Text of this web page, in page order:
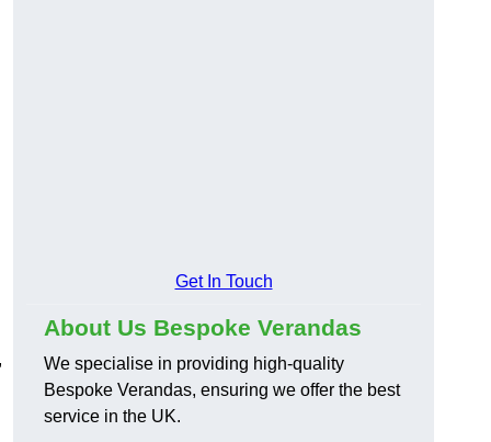
Get In Touch
About Us Bespoke Verandas
We specialise in providing high-quality
Bespoke Verandas, ensuring we offer the best
service in the UK.